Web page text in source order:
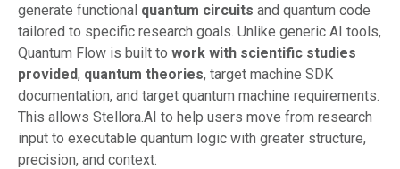
generate functional quantum circuits and quantum code
tailored to specific research goals. Unlike generic AI tools,
Quantum Flow is built to work with scientific studies
provided, quantum theories, target machine SDK
documentation, and target quantum machine requirements.
This allows Stellora.AI to help users move from research
input to executable quantum logic with greater structure,
precision, and context.